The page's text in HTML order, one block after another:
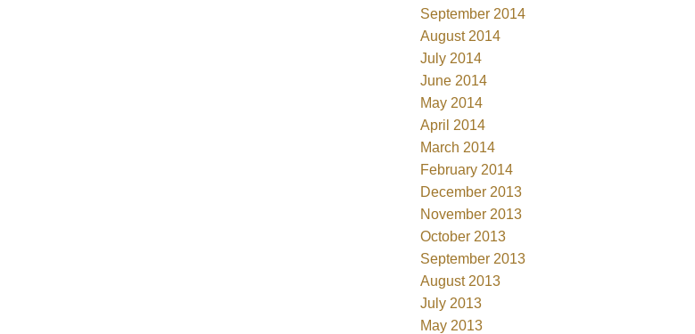
September 2014
August 2014
July 2014
June 2014
May 2014
April 2014
March 2014
February 2014
December 2013
November 2013
October 2013
September 2013
August 2013
July 2013
May 2013